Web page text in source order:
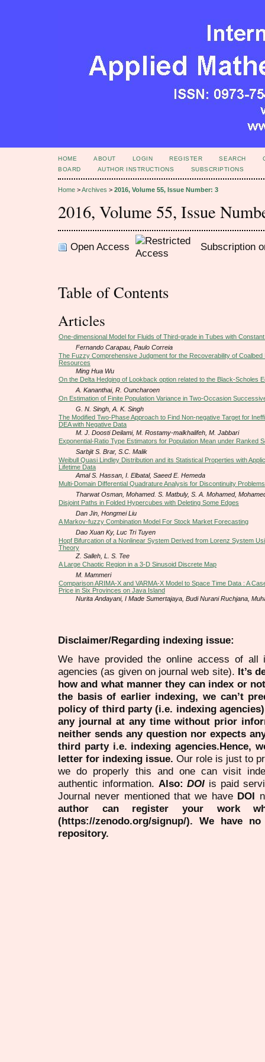
HOME ABOUT LOGIN REGISTER SEARCH
BOARD
AUTHOR INSTRUCTIONS SUBSCRIPTIONS
Home >Archives > 2016, Volume 55, Issue Number: 3
2016, Volume 55, Issue
Open Access Subscription
Table of Contents
Articles
One-dimensional Model for Fluids of Third-grade in Tubes with
Fernando Carapau, Paulo Correia
The Fuzzy Comprehensive Judgment for the Recoverability of Coalbed
Resources
Ming Hua Wu
On the Delta Hedging of Lookback option related to the Black-Scholes
A. Kananthai, R. Ouncharoen
On Estimation of Finite Population Variance in Two-Occasion
G. N. Singh, A. K. Singh
The Modified Two-Phase Approach to Find Non-negative Target for
DEA with Negative Data
M. J. Doosti Deilami, M. Rostamy-malkhalifeh, M. Jabbari
Exponential-Ratio Type Estimators for Population Mean under Ranked
Sarbjit S. Brar, S.C. Malik
Weibull Quasi Lindley Distribution and its Statistical Properties with
Lifetime Data
Amal S. Hassan, I. Elbatal, Saeed E. Hemeda
Multi-Domain Differential Quadrature Analysis for Discontinuity Problems
Tharwat Osman, Mohamed. S. Matbuly, S. A. Mohamed,
Disjoint Paths in Folded Hypercubes with Deleting Some Edges
Dan Jin, Hongmei Liu
A Markov-fuzzy Combination Model For Stock Market Forecasting
Dao Xuan Ky, Luc Tri Tuyen
Hopf Bifurcation of a Nonlinear System Derived from Lorenz System
Theory
Z. Salleh, L. S. Tee
A Large Chaotic Region in a 3-D Sinusoid Discrete Map
M. Mammeri
Comparison ARIMA-X and VARMA-X Model to Space Time Data : A
Price in Six Provinces on Java Island
Nurita Andayani, I Made Sumertajaya, Budi Nurani Ruchjana,
Disclaimer/Regarding indexing issue:
We have provided the online access of all
agencies (as given on journal web site). It’s
how and what manner they can index or
the basis of earlier indexing, we can’t
policy of third party (i.e. indexing
any journal at any time without prior
neither sends any question nor expects
third party i.e. indexing agencies.Hence,
letter for indexing issue. Our role is just to
we do properly this and one can visit
authentic information. Also:DOI is paid
Journal never mentioned that we have DOI
author can register your work
(https://zenodo.org/signup/). We have
repository.